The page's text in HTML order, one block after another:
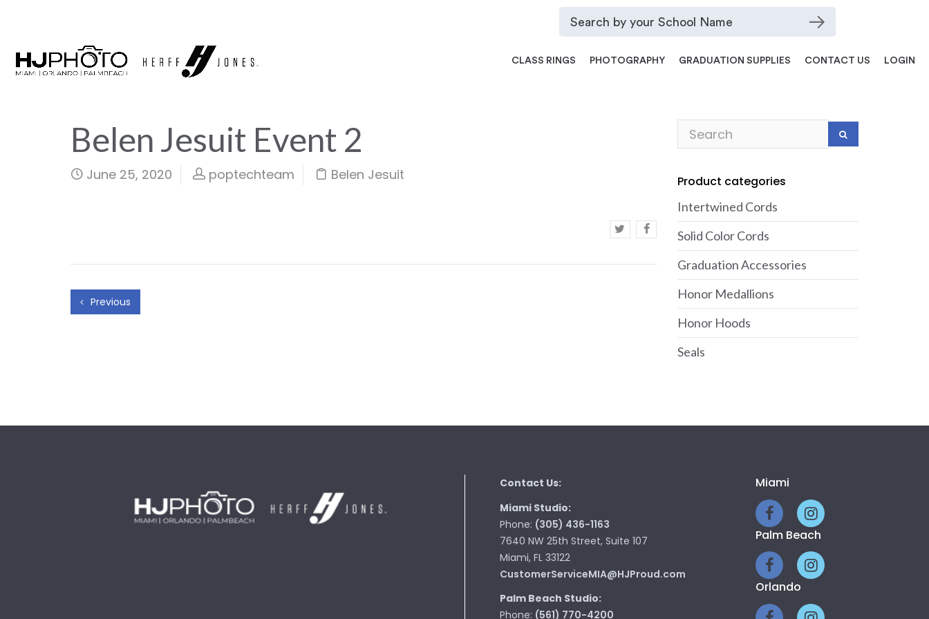
CLASS RINGS PHOTOGRAPHY GRADUATION SUPPLIES CONTACT US LOGIN
Belen Jesuit Event 2
June 25, 2020 poptechteam Belen Jesuit
Previous
Product categories
Intertwined Cords
Solid Color Cords
Graduation Accessories
Honor Medallions
Honor Hoods
Seals
Contact Us:
Miami Studio:
Phone: (305) 436-1163
7640 NW 25th Street, Suite 107
Miami, FL 33122
CustomerServiceMIA@HJProud.com
Palm Beach Studio:
Phone: (561) 770-4200
Miami
Palm Beach
Orlando